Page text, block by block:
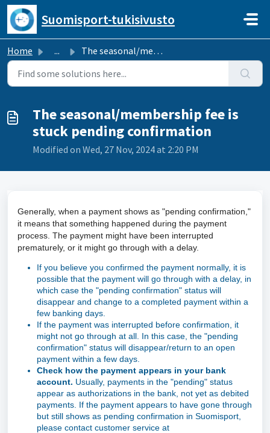
Skip to main content
Suomisport-tukisivusto
Home ... The seasonal/membership fee is stuck pending confirmation
The seasonal/membership fee is
stuck pending confirmation
Modified on Wed, 27 Nov, 2024 at 2:20 PM
Generally, when a payment shows as "pending confirmation,"
it means that something happened during the payment
process. The payment might have been interrupted
prematurely, or it might go through with a delay.
If you believe you confirmed the payment normally, it is
possible that the payment will go through with a delay, in
which case the "pending confirmation" status will
disappear and change to a completed payment within a
few banking days.
If the payment was interrupted before confirmation, it
might not go through at all. In this case, the "pending
confirmation" status will disappear/return to an open
payment within a few days.
Check how the payment appears in your bank
account. Usually, payments in the "pending" status
appear as authorizations in the bank, not yet as debited
payments. If the payment appears to have gone through
but still shows as pending confirmation in Suomisport,
please contact customer service at